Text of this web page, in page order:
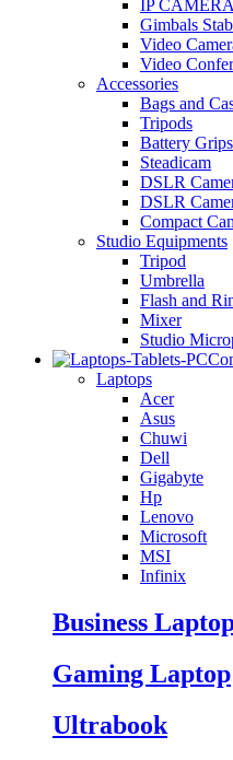
IP CAMERA
Gimbals
Video
Video
Accessories
Bags and
Tripods
Battery Grips
Steadicam
DSLR
DSLR
Compact
Studio Equipments
Tripod
Umbrella
Flash and
Mixer
Studio
Laptops
Acer
Asus
Chuwi
Dell
Gigabyte
Hp
Lenovo
Microsoft
MSI
Infinix
Business
Gaming Laptop
Ultrabook